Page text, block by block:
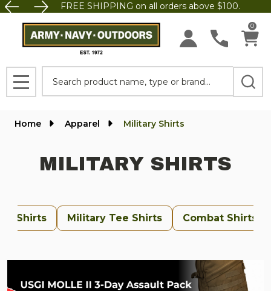
FREE SHIPPING on all orders above $100.
0
MENU
Home Apparel Military Shirts
MILITARY SHIRTS
Shirts Military Tee Shirts Combat Shirts